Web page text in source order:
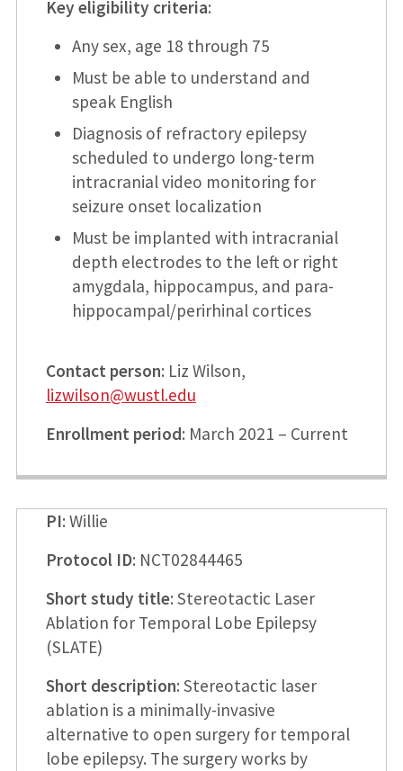
Key eligibility criteria:
Any sex, age 18 through 75
Must be able to understand and
speak English
Diagnosis of refractory epilepsy
scheduled to undergo long-term
intracranial video monitoring for
seizure onset localization
Must be implanted with intracranial
depth electrodes to the left or right
amygdala, hippocampus, and para-
hippocampal/perirhinal cortices
Contact person: Liz Wilson,
lizwilson@wustl.edu
Enrollment period: March 2021 – Current
PI: Willie
Protocol ID: NCT02844465
Short study title: Stereotactic Laser
Ablation for Temporal Lobe Epilepsy
(SLATE)
Short description: Stereotactic laser
ablation is a minimally-invasive
alternative to open surgery for temporal
lobe epilepsy. The surgery works by